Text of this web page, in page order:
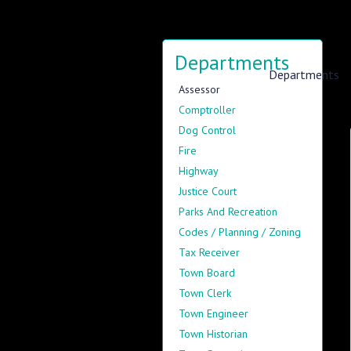
Information Departments
Departments
Assessor
Comptroller
Dog Control
Fire
Highway
Justice Court
Parks And Recreation
Codes / Planning / Zoning
Tax Receiver
Town Board
Town Clerk
Town Engineer
Town Historian